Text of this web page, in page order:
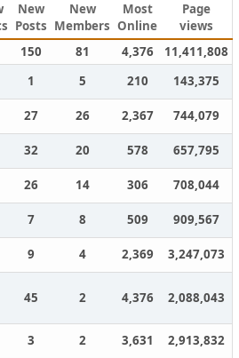
New
Posts
New
Members
Most
Online
Page
views
150 81 4,376
11,411,808
1 5 210
143,375
27 26 2,367
744,079
32 20 578
657,795
26 14 306
708,044
7 8 509
909,567
9 4 2,369 3,247,073
45 2 4,376 2,088,043
3 2 3,631
2,913,832